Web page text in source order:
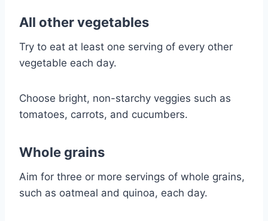
All other vegetables
Try to eat at least one serving of every other
vegetable each day.
Choose bright, non-starchy veggies such as
tomatoes, carrots, and cucumbers.
Whole grains
Aim for three or more servings of whole grains,
such as oatmeal and quinoa, each day.